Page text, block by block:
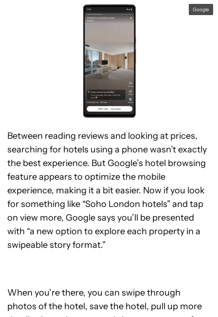
Google
Between reading reviews and looking at prices,
searching for hotels using a phone wasn’t exactly
the best experience. But Google’s hotel browsing
feature appears to optimize the mobile
experience, making it a bit easier. Now if you look
for something like “Soho London hotels” and tap
on view more, Google says you’ll be presented
with “a new option to explore each property in a
swipeable story format.”
When you’re there, you can swipe through
photos of the hotel, save the hotel, pull up more